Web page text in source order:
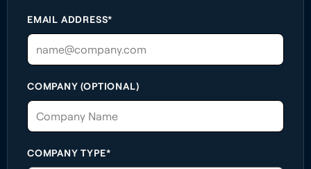
EMAIL ADDRESS*
COMPANY (OPTIONAL)
COMPANY TYPE*